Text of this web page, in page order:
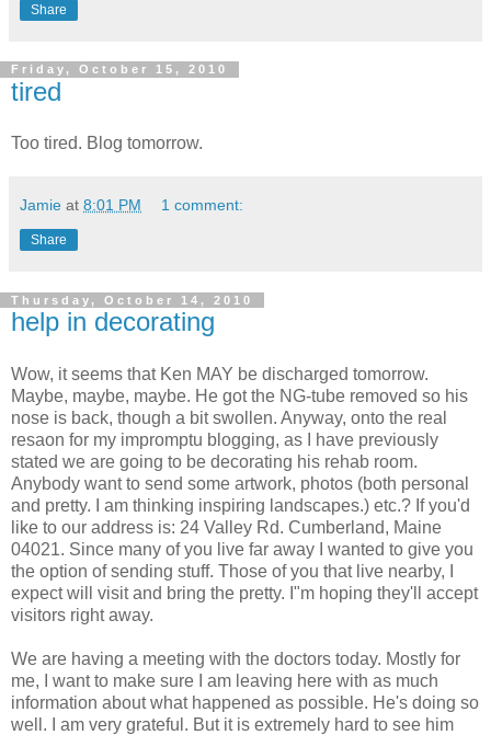
Share
Friday, October 15, 2010
tired
Too tired. Blog tomorrow.
Jamie at 8:01 PM 1 comment:
Share
Thursday, October 14, 2010
help in decorating
Wow, it seems that Ken MAY be discharged tomorrow.
Maybe, maybe, maybe. He got the NG-tube removed so his
nose is back, though a bit swollen. Anyway, onto the real
resaon for my impromptu blogging, as I have previously
stated we are going to be decorating his rehab room.
Anybody want to send some artwork, photos (both personal
and pretty. I am thinking inspiring landscapes.) etc.? If you'd
like to our address is: 24 Valley Rd. Cumberland, Maine
04021. Since many of you live far away I wanted to give you
the option of sending stuff. Those of you that live nearby, I
expect will visit and bring the pretty. I"m hoping they'll accept
visitors right away.
We are having a meeting with the doctors today. Mostly for
me, I want to make sure I am leaving here with as much
information about what happened as possible. He's doing so
well. I am very grateful. But it is extremely hard to see him